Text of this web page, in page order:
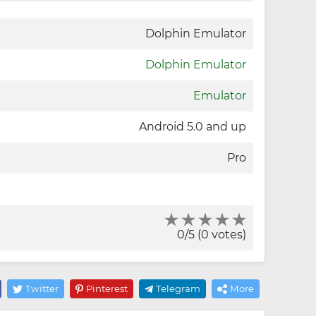
Dolphin Emulator
Dolphin Emulator
Emulator
Android 5.0 and up
Pro
0/5 (0 votes)
Twitter Pinterest Telegram More